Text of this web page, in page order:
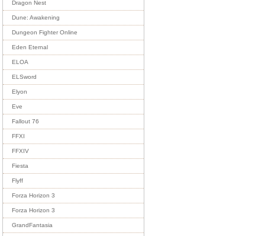
Dragon Nest
Dune: Awakening
Dungeon Fighter Online
Eden Eternal
ELOA
ELSword
Elyon
Eve
Fallout 76
FFXI
FFXIV
Fiesta
Flyff
Forza Horizon 3
Forza Horizon 3
GrandFantasia